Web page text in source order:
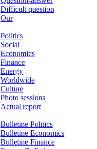
Difficult question
Our
Politics
Social
Economics
Finance
Energy
Worldwide
Culture
Photo sessions
Actual report
Bulletine Politics
Bulletine Economics
Bulletine Finance